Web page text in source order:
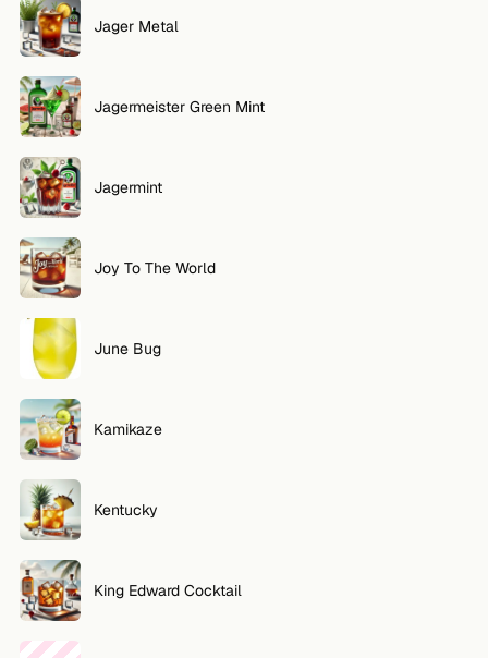
Jager Metal
Jagermeister Green Mint
Jagermint
Joy To The World
June Bug
Kamikaze
Kentucky
King Edward Cocktail